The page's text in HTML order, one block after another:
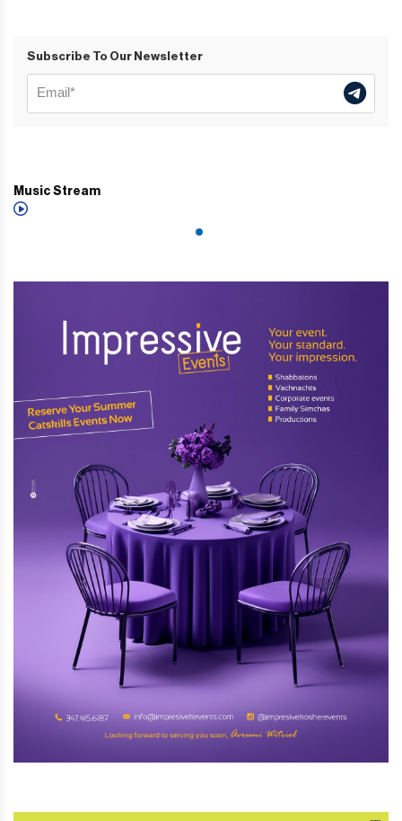
Subscribe To Our Newsletter
Music Stream